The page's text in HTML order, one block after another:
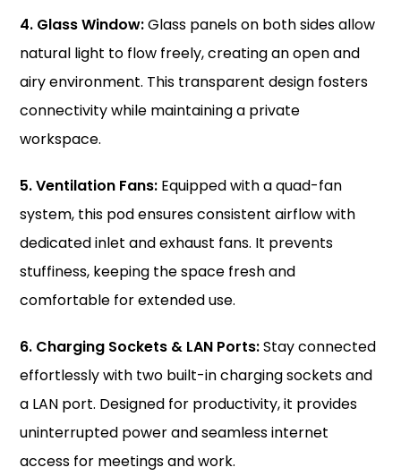
4. Glass Window:Glass panels on both sides allow
natural light to flow freely, creating an open and
airy environment. This transparent design fosters
connectivity while maintaining a private
workspace.
5. Ventilation Fans: Equipped with a quad-fan
system, this pod ensures consistent airflow with
dedicated inlet and exhaust fans. It prevents
stuffiness, keeping the space fresh and
comfortable for extended use.
6. Charging Sockets & LAN Ports:Stay connected
effortlessly with two built-in charging sockets and
a LAN port. Designed for productivity, it provides
uninterrupted power and seamless internet
access for meetings and work.